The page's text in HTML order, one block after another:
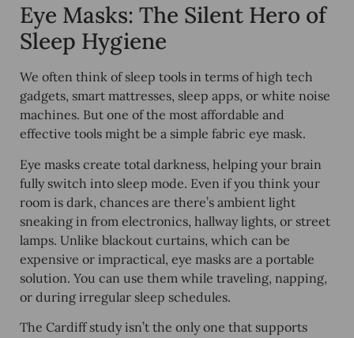
Eye Masks: The Silent Hero of
Sleep Hygiene
We often think of sleep tools in terms of high tech
gadgets, smart mattresses, sleep apps, or white noise
machines. But one of the most affordable and
effective tools might be a simple fabric eye mask.
Eye masks create total darkness, helping your brain
fully switch into sleep mode. Even if you think your
room is dark, chances are there’s ambient light
sneaking in from electronics, hallway lights, or street
lamps. Unlike blackout curtains, which can be
expensive or impractical, eye masks are a portable
solution. You can use them while traveling, napping,
or during irregular sleep schedules.
The Cardiff study isn’t the only one that supports